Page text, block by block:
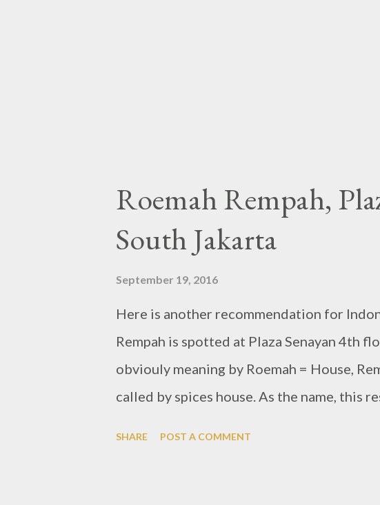
Roemah Rempah,
South Jakarta
September 19, 2016
Here is another recommendation for
Rempah is spotted at Plaza Senayan 4th
obviouly meaning by Roemah = House,
called by spices house. As the name, this
SHARE POST A COMMENT